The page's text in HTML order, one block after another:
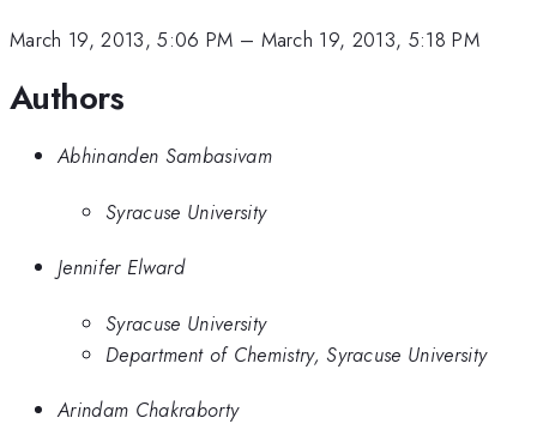
March 19, 2013, 5:06 PM – March 19, 2013, 5:18 PM
Authors
Abhinanden Sambasivam
Syracuse University
Jennifer Elward
Syracuse University
Department of Chemistry, Syracuse University
Arindam Chakraborty